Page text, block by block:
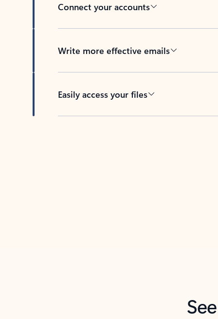
Connect your accounts
Write more effective emails
Easily access your files